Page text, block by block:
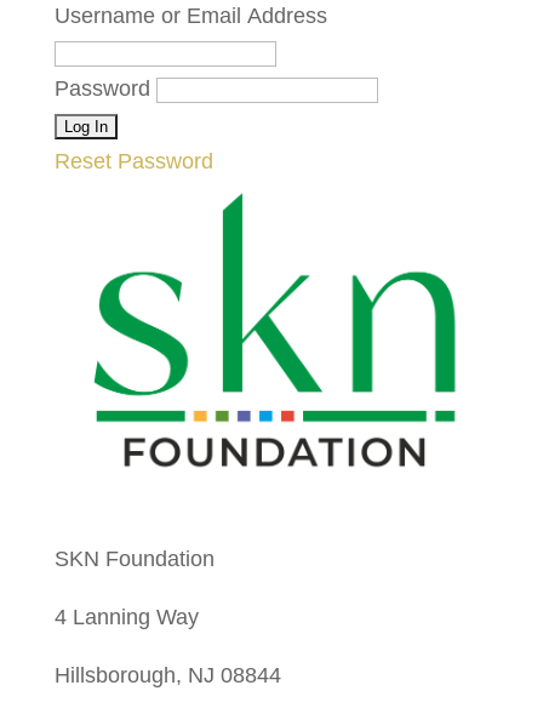
Username or Email Address
Password
Reset Password
SKN Foundation
4 Lanning Way
Hillsborough, NJ 08844